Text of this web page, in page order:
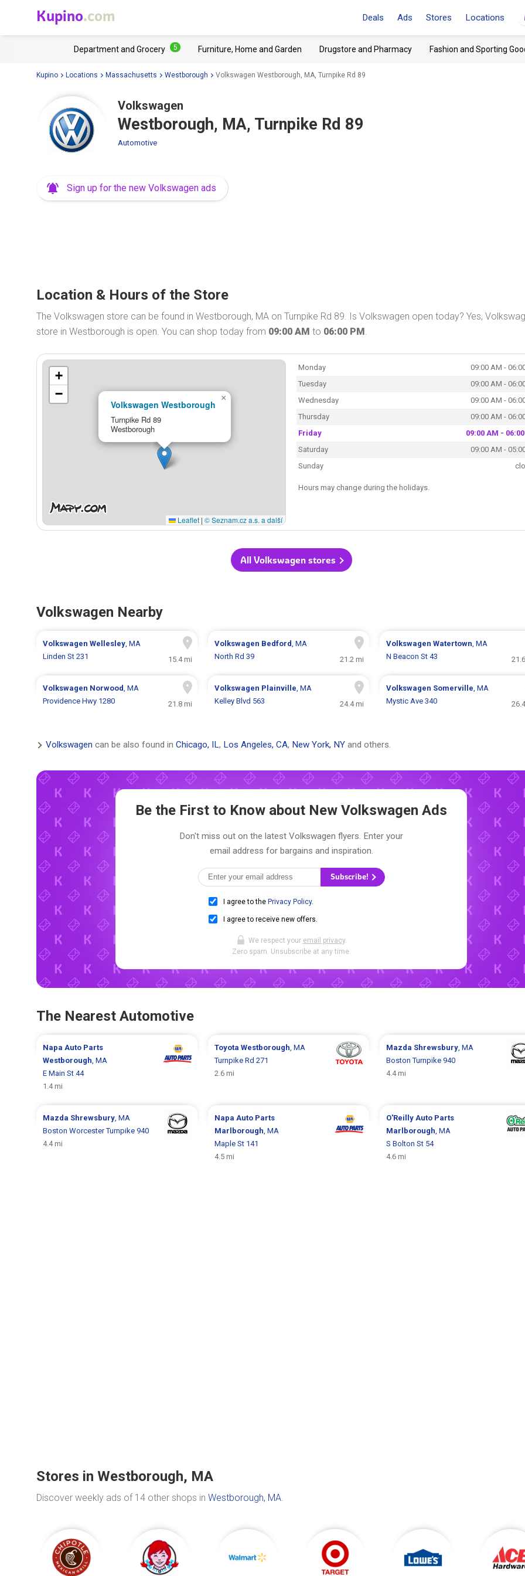
Kupino.com Deals Ads Stores Locations
Department and Grocery 5 Furniture, Home and Garden Drugstore and Pharmacy Fashion and Sporting
Kupino Locations Massachusetts Westborough Volkswagen Westborough, MA, Turnpike Rd 89
Volkswagen
Westborough, MA, Turnpike Rd 89
Automotive
Sign up for the new Volkswagen ads
Location & Hours of the Store
The Volkswagen store can be found in Westborough, MA on Turnpike Rd 89. Is Volkswagen open today? Yes,
store in Westborough is open. You can shop today from 09:00 AM to 06:00 PM.
Volkswagen Westborough
Turnpike Rd 89
Westborough
×
+
−
Leaflet | © Seznam.cz a.s. a další
Monday
09:00 AM -
Tuesday
09:00 AM -
Wednesday
09:00 AM -
Thursday
09:00 AM -
Friday
09:00 AM -
Saturday
09:00 AM -
Sunday
Hours may change during the holidays.
All Volkswagen stores
Volkswagen Nearby
VolkswagenWellesley, MA
Linden St 231
15.4 mi
Volkswagen Bedford, MA
North Rd 39
21.2 mi
Volkswagen Watertown, MA
N Beacon St 43
Volkswagen Norwood, MA
Providence Hwy 1280
21.8 mi
Volkswagen Plainville, MA
Kelley Blvd 563
24.4 mi
Volkswagen Somerville, MA
Mystic Ave 340
Volkswagen can be also found in Chicago, IL, Los Angeles, CA, New York, NY and others.
Be the First to Know about New Volkswagen Ads
Don't miss out on the latest Volkswagen flyers. Enter your
email address for bargains and inspiration.
Subscribe!
I agree to the Privacy Policy.
I agree to receive new offers.
We respect your email privacy.
Zero spam. Unsubscribe at any time.
The Nearest Automotive
Napa Auto Parts
Westborough , MA
E Main St 44
1.4 mi
Toyota Westborough , MA
Turnpike Rd 271
2.6 mi
Mazda Shrewsbury, MA
Boston Turnpike 940
4.4 mi
Mazda Shrewsbury , MA
Boston Worcester Turnpike 940
4.4 mi
Napa Auto Parts
Marlborough , MA
Maple St 141
4.5 mi
O'Reilly Auto Parts
Marlborough , MA
S Bolton St 54
4.6 mi
Stores in Westborough, MA
Discover weekly ads of 14 other shops in Westborough, MA.